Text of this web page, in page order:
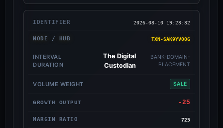
2026-08-10 19:23:32
TXN-SAK9YV00G
The Digital
Custodian
BANK-DOMAIN-
PLACEMENT
SALE
-25
725